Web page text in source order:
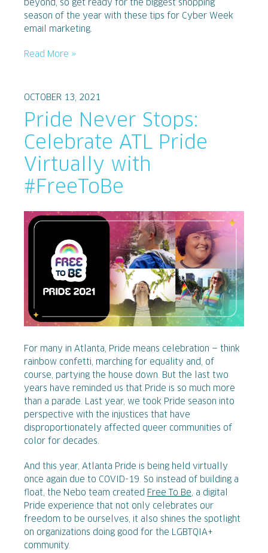
beyond, so get ready for the biggest shopping
season of the year with these tips for Cyber Week
email marketing.
Read More »
OCTOBER 13, 2021
Pride Never Stops:
Celebrate ATL Pride
Virtually with
#FreeToBe
For many in Atlanta, Pride means celebration — think
rainbow confetti, marching for equality and, of
course, partying the house down. But the last two
years have reminded us that Pride is so much more
than a parade. Last year, we took Pride season into
perspective with the injustices that have
disproportionately affected queer communities of
color for decades.
And this year, Atlanta Pride is being held virtually
once again due to COVID-19. So instead of building a
float, the Nebo team created Free To Be, a digital
Pride experience that not only celebrates our
freedom to be ourselves, it also shines the spotlight
on organizations doing good for the LGBTQIA+
community.